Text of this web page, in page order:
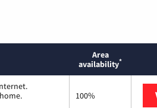
Area
availability*
100%